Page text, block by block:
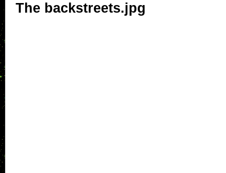
The backstreets.jpg